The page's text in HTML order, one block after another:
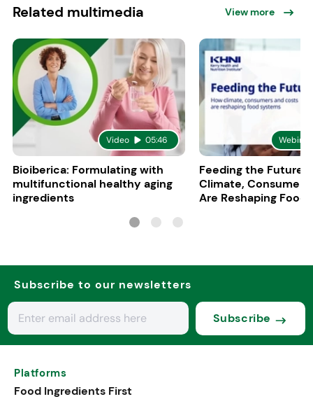
Related multimedia View more
Video 05:46
Bioiberica: Formulating with
multifunctional healthy aging
ingredients
Feeding the Future:
Climate, Consumers
Are Reshaping Food
Subscribe to our newsletters
Subscribe
Platforms
Food Ingredients First